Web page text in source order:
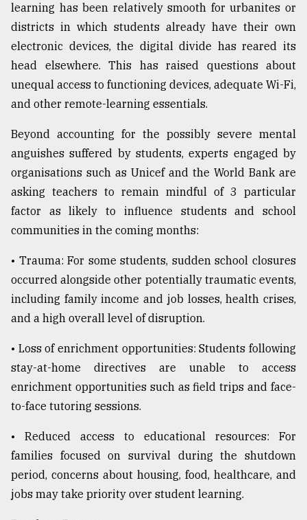
learning has been relatively smooth for urbanites or
districts in which students already have their own
electronic devices, the digital divide has reared its
head elsewhere. This has raised questions about
unequal access to functioning devices, adequate Wi-Fi,
and other remote-learning essentials.
Beyond accounting for the possibly severe mental
anguishes suffered by students, experts engaged by
organisations such as Unicef and the World Bank are
asking teachers to remain mindful of 3 particular
factor as likely to influence students and school
communities in the coming months:
• Trauma: For some students, sudden school closures
occurred alongside other potentially traumatic events,
including family income and job losses, health crises,
and a high overall level of disruption.
• Loss of enrichment opportunities: Students following
stay-at-home directives are unable to access
enrichment opportunities such as field trips and face-
to-face tutoring sessions.
• Reduced access to educational resources: For
families focused on survival during the shutdown
period, concerns about housing, food, healthcare, and
jobs may take priority over student learning.